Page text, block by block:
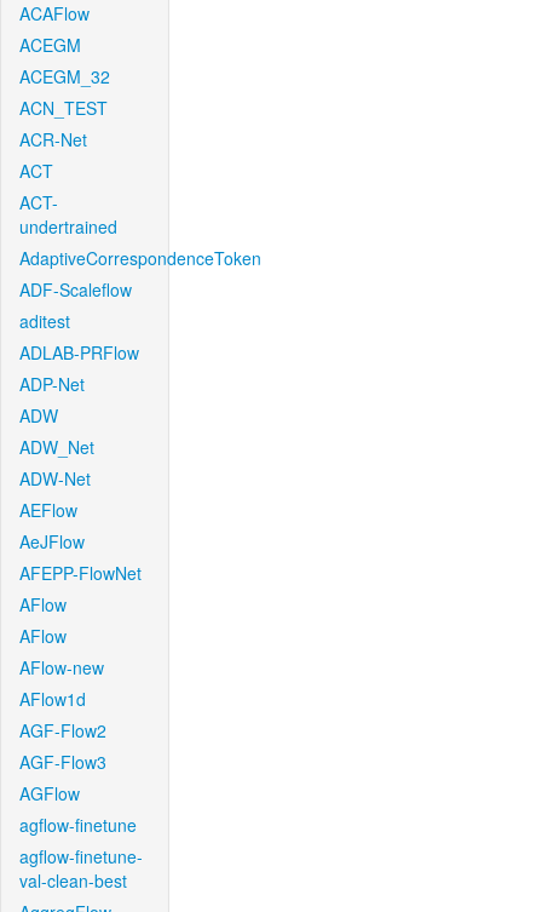
ACAFlow
ACEGM
ACEGM_32
ACN_TEST
ACR-Net
ACT
ACT-
undertrained
AdaptiveCorrespondenceToken
ADF-Scaleflow
aditest
ADLAB-PRFlow
ADP-Net
ADW
ADW_Net
ADW-Net
AEFlow
AeJFlow
AFEPP-FlowNet
AFlow
AFlow
AFlow-new
AFlow1d
AGF-Flow2
AGF-Flow3
AGFlow
agflow-finetune
agflow-finetune-
val-clean-best